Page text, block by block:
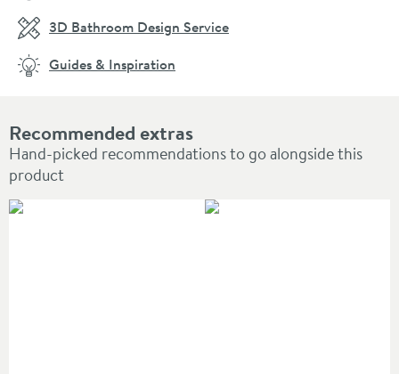
Recommended extras
Hand-picked recommendations to go alongside this
product
3D Bathroom Design Service
Guides & Inspiration